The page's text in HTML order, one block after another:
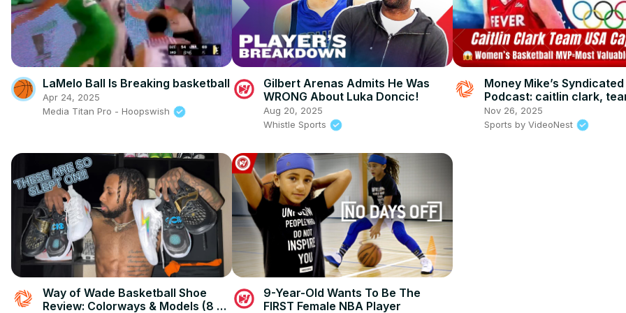
LaMelo Ball Is Breaking basketball
Apr 24, 2025
Media Titan Pro - Hoopswish
Gilbert Arenas Admits He Was
WRONG About Luka Doncic!
Aug 20, 2025
Whistle Sports
Money Mike’s Syndicated
Podcast: caitlin clark,
captain & global
impact, leadership, and
Nov 26, 2025
Sports by VideoNest
Way of Wade Basketball Shoe
Review: Colorways & Models (8 &
9-Year-Old Wants To Be The
FIRST Female NBA Player